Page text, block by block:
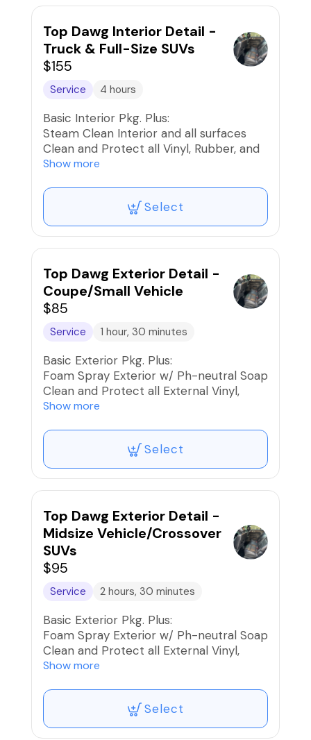
Top Dawg Interior Detail -
Truck & Full-Size SUVs
$155
Service 4 hours
Basic Interior Pkg. Plus:
Steam Clean Interior and all surfaces
Clean and Protect all Vinyl, Rubber, and
Plastics
Seats
Shampoo Seats, Carpets, and Mats
Stain Removal/Extraction
Interior UV Protection
Show more
Select
Top Dawg Exterior Detail -
Coupe/Small Vehicle
$85
Service 1 hour, 30 minutes
Basic Exterior Pkg. Plus:
Foam Spray Exterior w/ Ph-neutral Soap
Clean and Protect all External Vinyl,
Rubber, and Plastics
Decontaminated
Blow dry the Exterior to reduce water
spots and friction when drying
Apply High-Gloss Finishing Spray
Car Fresh Scent if desired
Show more
Select
Top Dawg Exterior Detail -
Midsize Vehicle/Crossover
SUVs
$95
Service 2 hours, 30 minutes
Basic Exterior Pkg. Plus:
Foam Spray Exterior w/ Ph-neutral Soap
Clean and Protect all External Vinyl,
Rubber, and Plastics
Decontaminated
Blow dry the Exterior to reduce water
spots and friction when drying
Show more
Select